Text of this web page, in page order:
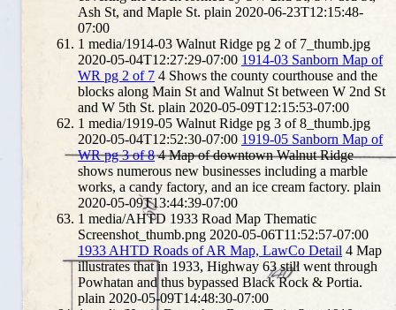
Ash St, and Maple St. plain 2020-06-23T12:15:48-
07:00
1 media/1914-03 Walnut Ridge pg 2 of 7_thumb.jpg
2020-05-04T12:27:29-07:00 1914-03 Sanborn Map of
WR pg 2 of 7 4 Shows the county courthouse and the
blocks along Main St and Walnut St between W 2nd St
and W 5th St. plain 2020-05-09T12:15:53-07:00
1 media/1919-05 Walnut Ridge pg 3 of 8_thumb.jpg
2020-05-04T12:52:30-07:00 1919-05 Sanborn Map of
WR pg 3 of 8 4 Map of downtown Walnut Ridge
shows numerous new businesses including a marble
works, a candy factory, and an ice cream factory. plain
2020-05-09T13:44:39-07:00
1 media/AHTD 1933 Road Map Thematic
Screenshot_thumb.png 2020-05-06T11:52:57-07:00
1933 AHTD Roads of AR Map, LawCo Detail 4 Map
illustrates that in 1933, Highway 63 still went through
Powhatan and thus bypassed Black Rock & Portia.
plain 2020-05-09T14:48:30-07:00